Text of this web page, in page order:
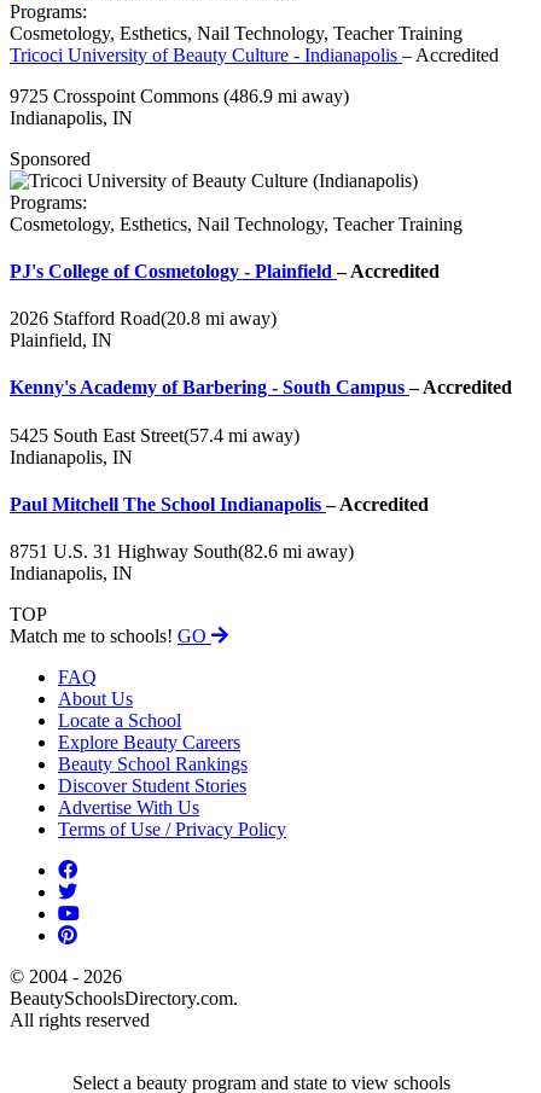
Programs:
Cosmetology, Esthetics, Nail Technology, Teacher Training
Tricoci University of Beauty Culture - Indianapolis – Accredited
9725 Crosspoint Commons (486.9 mi away)
Indianapolis, IN
Sponsored
Programs:
Cosmetology, Esthetics, Nail Technology, Teacher Training
PJ's College of Cosmetology - Plainfield– Accredited
2026 Stafford Road(20.8 mi away)
Plainfield, IN
Kenny's Academy of Barbering - South Campus– Accredited
5425 South East Street(57.4 mi away)
Indianapolis, IN
Paul Mitchell The School Indianapolis– Accredited
8751 U.S. 31 Highway South(82.6 mi away)
Indianapolis, IN
TOP
Match me to schools! GO
FAQ
About Us
Locate a School
Explore Beauty Careers
Beauty School Rankings
Discover Student Stories
Advertise With Us
Terms of Use / Privacy Policy
© 2004 - 2026
BeautySchoolsDirectory.com.
All rights reserved
Select a beauty program and state to view schools